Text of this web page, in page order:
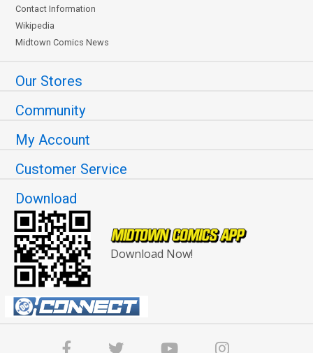
Contact Information
Wikipedia
Midtown Comics News
Our Stores
Community
My Account
Customer Service
Download
Download Now!